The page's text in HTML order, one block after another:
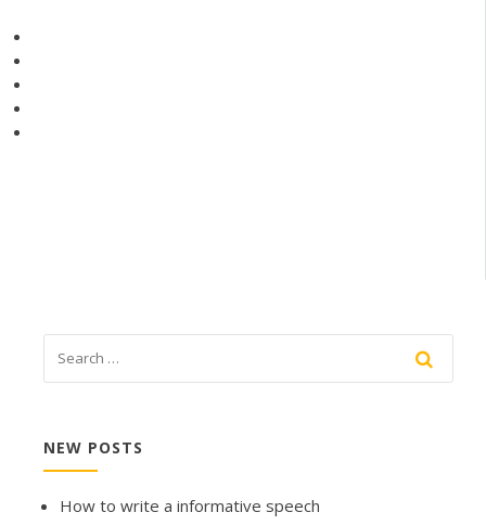
NEW POSTS
How to write a informative speech